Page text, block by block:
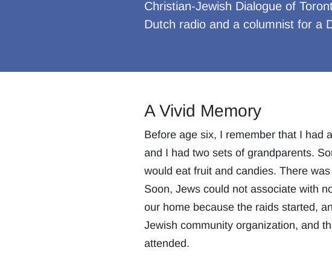
Christian-Jewish Dialogue of
Dutch radio and a columnist for a
A Vivid Memory
Before age six, I remember that I had
and I had two sets of grandparents.
would eat fruit and candies. There
Soon, Jews could not associate with
our home because the raids started,
Jewish community organization, and
attended.